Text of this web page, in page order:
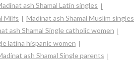
ash Shamal Latin singles
Milfs
Madinat ash Shamal Muslim singles
ash Shamal Single catholic women
latina hispanic women
ash Shamal Single parents